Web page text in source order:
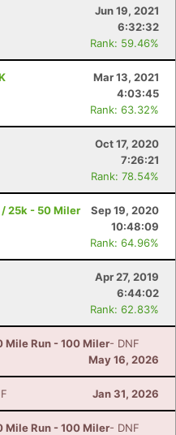
Jun 19, 2021
6:32:32
Rank: 59.46%
Mar 13, 2021
4:03:45
Rank: 63.32%
Oct 17, 2020
7:26:21
Rank: 78.54%
25k - 50 Miler
Sep 19, 2020
10:48:09
Rank: 64.96%
Apr 27, 2019
6:44:02
Rank: 62.83%
Mile Run - 100 Miler- DNF
May 16, 2026
Jan 31, 2026
Mile Run - 100 Miler- DNF